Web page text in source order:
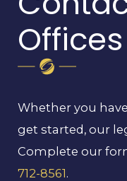
Offices
Whether you
get started, our
Complete our
712-8561.